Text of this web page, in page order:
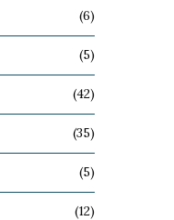
(6)
(5)
(42)
(35)
(5)
(12)